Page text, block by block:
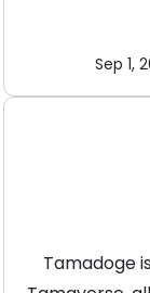
Sep 1,
Tamadoge